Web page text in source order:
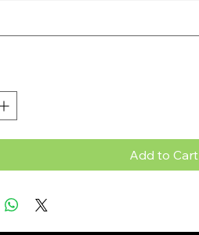
Add to Cart